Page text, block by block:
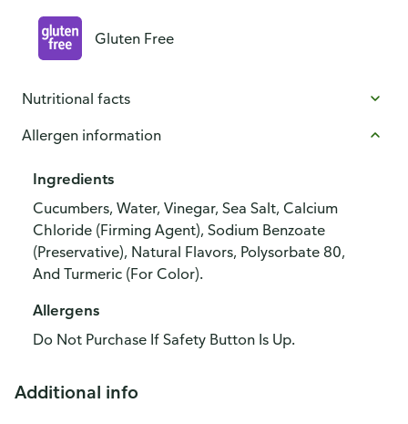
Gluten Free
Nutritional facts
Allergen information
Ingredients
Cucumbers, Water, Vinegar, Sea Salt, Calcium
Chloride (Firming Agent), Sodium Benzoate
(Preservative), Natural Flavors, Polysorbate 80,
And Turmeric (For Color).
Allergens
Do Not Purchase If Safety Button Is Up.
Additional info